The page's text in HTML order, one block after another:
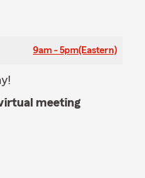
9am - 5pm(Eastern)
meeting